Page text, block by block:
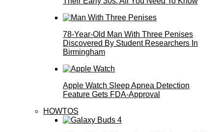
78-Year-Old Man With Three Penises
Discovered By Student Researchers In
Birmingham
Apple Watch Sleep Apnea Detection
Feature Gets FDA-Approval
HOWTOS